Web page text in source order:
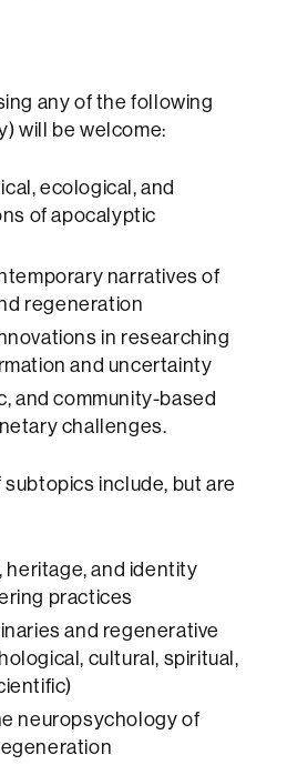
any of the following
will be welcome:
ecological, and
of apocalyptic
narratives of
regeneration
in researching
and uncertainty
and community-based
challenges.
include, but are
heritage, and identity
practices
and regenerative
cultural, spiritual,
neuropsychology of